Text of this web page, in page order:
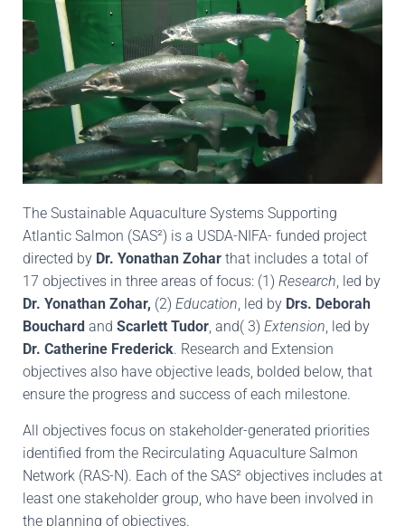
The Sustainable Aquaculture Systems Supporting
Atlantic Salmon (SAS²) is a USDA-NIFA- funded project
directed by Dr. Yonathan Zohar that includes a total of
17 objectives in three areas of focus: (1) Research, led by
Dr. Yonathan Zohar, (2) Education, led by Drs. Deborah
Bouchard and Scarlett Tudor, and( 3) Extension, led by
Dr. Catherine Frederick. Research and Extension
objectives also have objective leads, bolded below, that
ensure the progress and success of each milestone.
All objectives focus on stakeholder-generated priorities
identified from the Recirculating Aquaculture Salmon
Network (RAS-N). Each of the SAS² objectives includes at
least one stakeholder group, who have been involved in
the planning of objectives.